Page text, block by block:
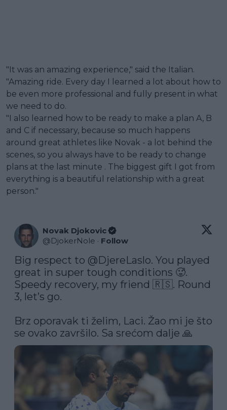
"It was an amazing experience," said the Italian.
"Amazing ride. Every day I learned a lot about how to
be even more professional and fully present in what
we need to do.
"I also learned how to be ready to make a plan A, B
and C if necessary, because so much happens
around great athletes like Novak - a lot behind the
scenes, so you always have to be ready to change
plans at the last minute . The biggest gift I got from
everything is a beautiful relationship with a great
person."
Novak Djokovic
@DjokerNole · Follow
Big respect to @DjereLaslo. You played
great in super tough conditions 🥵.
Speedy recovery, my friend 🇷🇸. Round
3, let’s go.
Brz oporavak ti želim, Laci. Žao mi je što
se ovako završilo. Sa srećom dalje 🙏